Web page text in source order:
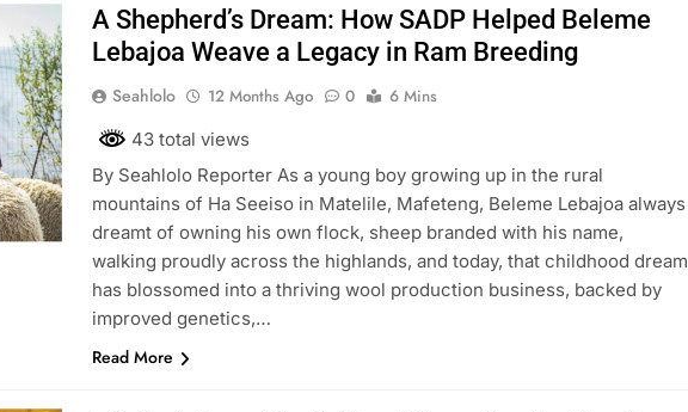
A Shepherd’s Dream: How SADP Helped Beleme
Lebajoa Weave a Legacy in Ram Breeding
Seahlolo 12 Months Ago 0
6 Mins
43 total views
By Seahlolo Reporter As a young boy growing up in the rural
mountains of Ha Seeiso in Matelile, Mafeteng, Beleme Lebajoa always
dreamt of owning his own flock, sheep branded with his name,
walking proudly across the highlands, and today, that childhood dream
has blossomed into a thriving wool production business, backed by
improved genetics,…
Read More